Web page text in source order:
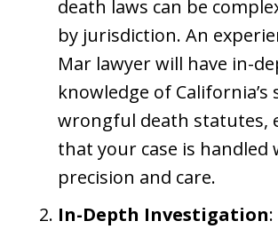
death laws can be
by jurisdiction. An
Mar lawyer will have in-
knowledge of California’s
wrongful death statutes,
that your case is handled
precision and care.
In-Depth Investigation